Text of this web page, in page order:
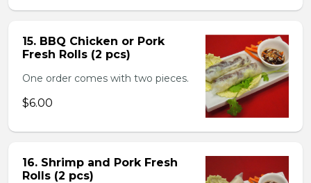
15. BBQ Chicken or Pork
Fresh Rolls (2 pcs)
One order comes with two pieces.
$6.00
16. Shrimp and Pork Fresh
Rolls (2 pcs)